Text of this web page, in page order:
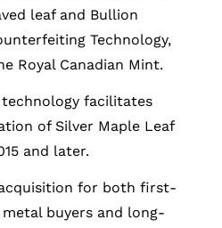
leaf and Bullion
Technology,
Royal Canadian Mint.
facilitates
of Silver Maple Leaf
and later.
for both first-
buyers and long-